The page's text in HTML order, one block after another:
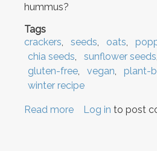
hummus?
Tags
crackers
seeds oats
chia seeds
sunflower seeds
gluten-free
vegan
plant-
winter recipe
Read more about
Log in to post